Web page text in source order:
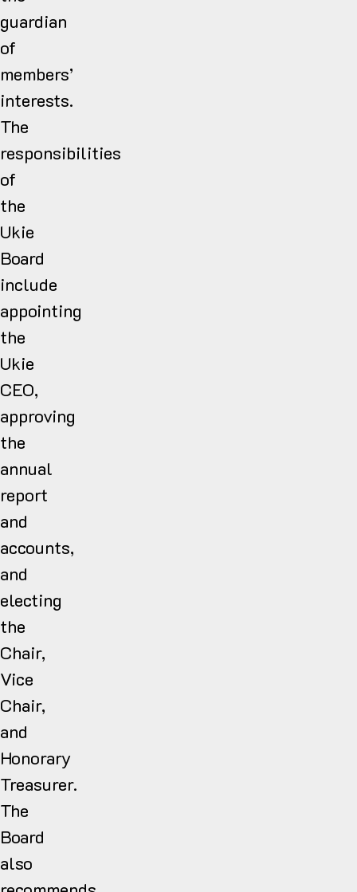
guardian
of
members’
interests.
The
responsibilities
of
the
Ukie
Board
include
appointing
the
Ukie
CEO,
approving
the
annual
report
and
accounts,
and
electing
the
Chair,
Vice
Chair,
and
Honorary
Treasurer.
The
Board
also